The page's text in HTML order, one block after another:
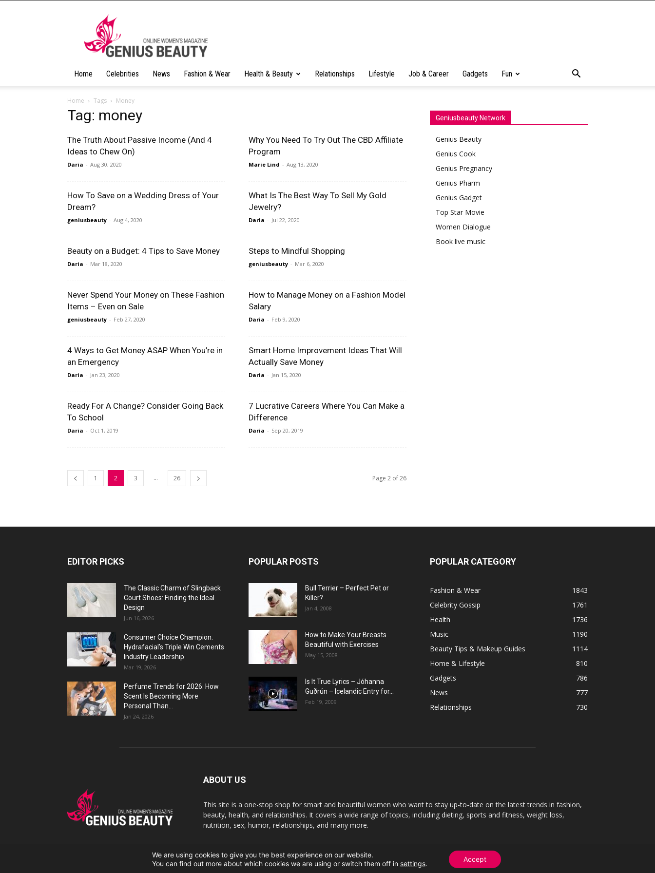
Home Celebrities News Fashion & Wear Health & Beauty Relationships Lifestyle Job & Career Gadgets Fun
Home Tags Money
Tag: money
The Truth About Passive Income (And 4
Ideas to Chew On)
Daria - Aug 30, 2020
Why You Need To Try Out The CBD Affiliate
Program
Marie Lind - Aug 13, 2020
How To Save on a Wedding Dress of Your
Dream?
geniusbeauty - Aug 4, 2020
What Is The Best Way To Sell My Gold
Jewelry?
Daria - Jul 22, 2020
Beauty on a Budget: 4 Tips to Save Money
Daria - Mar 18, 2020
Steps to Mindful Shopping
geniusbeauty - Mar 6, 2020
Never Spend Your Money on These Fashion
Items – Even on Sale
geniusbeauty - Feb 27, 2020
How to Manage Money on a Fashion Model
Salary
Daria - Feb 9, 2020
4 Ways to Get Money ASAP When You’re in
an Emergency
Daria - Jan 23, 2020
Smart Home Improvement Ideas That Will
Actually Save Money
Daria - Jan 15, 2020
Ready For A Change? Consider Going Back
To School
Daria - Oct 1, 2019
7 Lucrative Careers Where You Can Make a
Difference
Daria - Sep 20, 2019
1 2 3 ... 26 Page 2 of 26
Geniusbeauty Network
Genius Beauty
Genius Cook
Genius Pregnancy
Genius Pharm
Genius Gadget
Top Star Movie
Women Dialogue
Book live music
EDITOR PICKS
The Classic Charm of Slingback
Court Shoes: Finding the Ideal
Design
Jun 16, 2026
Consumer Choice Champion:
Hydrafacial’s Triple Win Cements
Industry Leadership
Mar 19, 2026
Perfume Trends for 2026: How
Scent Is Becoming More
Personal Than...
Jan 24, 2026
POPULAR POSTS
Bull Terrier – Perfect Pet or
Killer?
Jan 4, 2008
How to Make Your Breasts
Beautiful with Exercises
May 15, 2008
Is It True Lyrics – Jóhanna
Guðrún – Icelandic Entry for...
Feb 19, 2009
POPULAR CATEGORY
Fashion & Wear
1843
Celebrity Gossip
1761
Health
1736
Music
1190
Beauty Tips & Makeup Guides
1114
Home & Lifestyle
810
Gadgets
786
News
777
Relationships
730
ABOUT US
This site is a one-stop shop for smart and beautiful women who want to stay up-to-date on the latest trends in fashion,
beauty, health, and relationships. It covers a wide range of topics, including dieting, sports and fitness, weight loss,
nutrition, sex, humor, relationships, and many more.
Contact
© 2007 Geniusbeauty.com. Copying is forbidden without the written permission.
We are using cookies to give you the best experience on our website.
You can find out more about which cookies we are using or switch them off in settings.
Accept